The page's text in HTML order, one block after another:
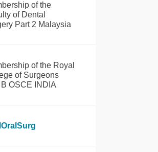
of the
of Dental
Part 2 Malaysia
of the Royal
of Surgeons
B OSCE INDIA